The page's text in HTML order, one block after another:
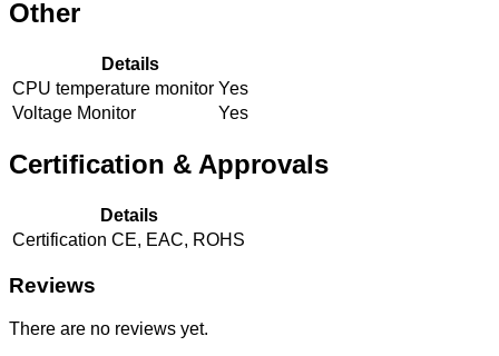
Other
Details
CPU temperature monitor Yes
Voltage Monitor
Yes
Certification & Approvals
Details
Certification CE, EAC, ROHS
Reviews
There are no reviews yet.